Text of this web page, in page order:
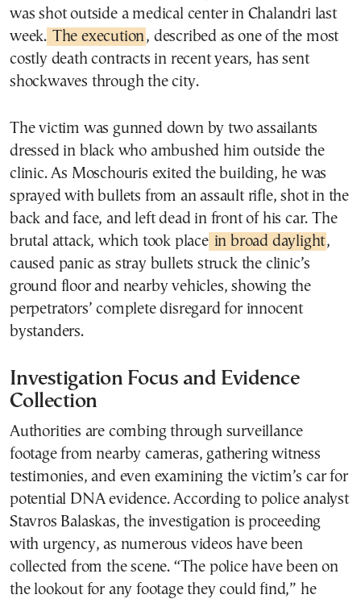
was shot outside a medical center in Chalandri last
week. The execution , described as one of the most
costly death contracts in recent years, has sent
shockwaves through the city.
The victim was gunned down by two assailants
dressed in black who ambushed him outside the
clinic. As Moschouris exited the building, he was
sprayed with bullets from an assault rifle, shot in the
back and face, and left dead in front of his car. The
brutal attack, which took place in broad daylight,
caused panic as stray bullets struck the clinic’s
ground floor and nearby vehicles, showing the
perpetrators’ complete disregard for innocent
bystanders.
Investigation Focus and Evidence
Collection
Authorities are combing through surveillance
footage from nearby cameras, gathering witness
testimonies, and even examining the victim’s car for
potential DNA evidence. According to police analyst
Stavros Balaskas, the investigation is proceeding
with urgency, as numerous videos have been
collected from the scene. “The police have been on
the lookout for any footage they could find,” he